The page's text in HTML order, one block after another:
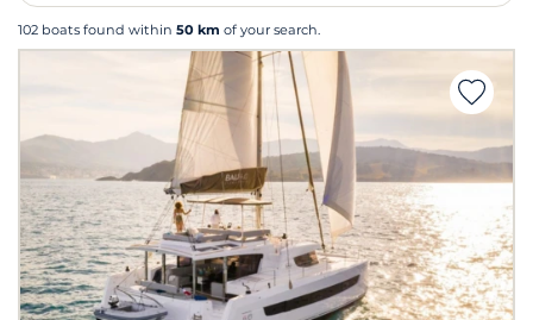
102 boats found within 50 km of your search.